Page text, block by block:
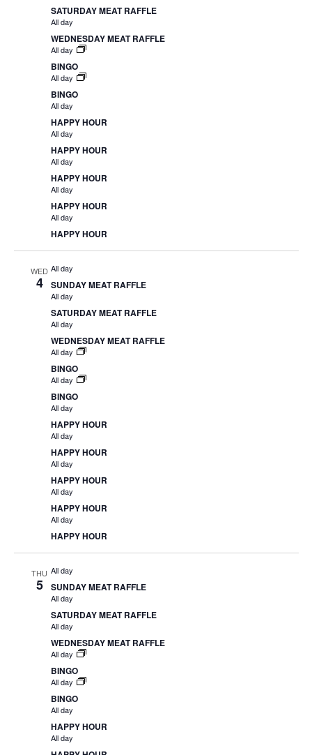
SATURDAY MEAT RAFFLE
All day
WEDNESDAY MEAT RAFFLE
All day
BINGO
All day
BINGO
All day
HAPPY HOUR
All day
HAPPY HOUR
All day
HAPPY HOUR
All day
HAPPY HOUR
All day
HAPPY HOUR
WED
4
All day
SUNDAY MEAT RAFFLE
All day
SATURDAY MEAT RAFFLE
All day
WEDNESDAY MEAT RAFFLE
All day
BINGO
All day
BINGO
All day
HAPPY HOUR
All day
HAPPY HOUR
All day
HAPPY HOUR
All day
HAPPY HOUR
All day
HAPPY HOUR
THU
5
All day
SUNDAY MEAT RAFFLE
All day
SATURDAY MEAT RAFFLE
All day
WEDNESDAY MEAT RAFFLE
All day
BINGO
All day
BINGO
All day
HAPPY HOUR
All day